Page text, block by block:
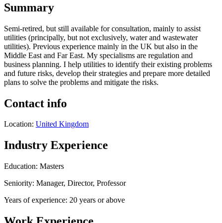
Summary
Semi-retired, but still available for consultation, mainly to assist
utilities (principally, but not exclusively, water and wastewater
utilities). Previous experience mainly in the UK but also in the
Middle East and Far East. My specialisms are regulation and
business planning. I help utilities to identify their existing problems
and future risks, develop their strategies and prepare more detailed
plans to solve the problems and mitigate the risks.
Contact info
Location: United Kingdom
Industry Experience
Education: Masters
Seniority: Manager, Director, Professor
Years of experience: 20 years or above